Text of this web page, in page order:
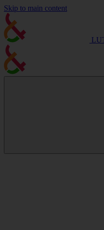
Skip to main content